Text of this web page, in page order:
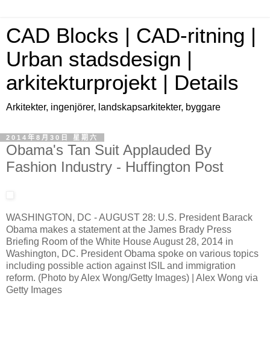
CAD Blocks | CAD-ritning |
Urban stadsdesign |
arkitekturprojekt | Details
Arkitekter, ingenjörer, landskapsarkitekter, byggare
2014年8月30日 星期六
Obama's Tan Suit Applauded By
Fashion Industry - Huffington Post
WASHINGTON, DC - AUGUST 28: U.S. President Barack
Obama makes a statement at the James Brady Press
Briefing Room of the White House August 28, 2014 in
Washington, DC. President Obama spoke on various topics
including possible action against ISIL and immigration
reform. (Photo by Alex Wong/Getty Images) | Alex Wong via
Getty Images